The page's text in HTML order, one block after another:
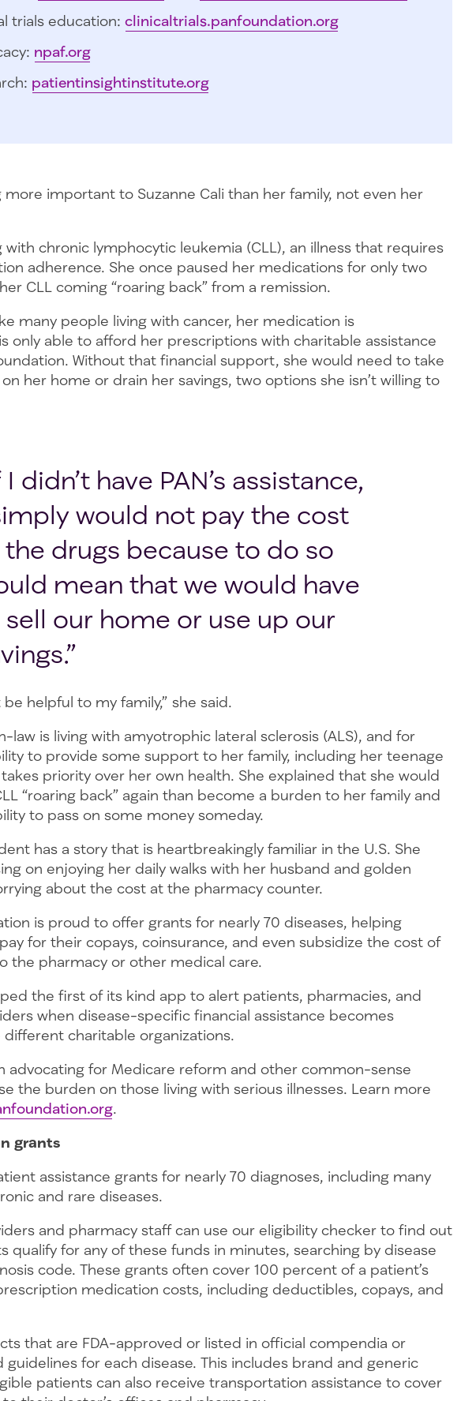
trials education: clinicaltrials.panfoundation.org
npaf.org
patientinsightinstitute.org
more important to Suzanne Cali than her family, not even her
with chronic lymphocytic leukemia (CLL), an illness that requires
adherence. She once paused her medications for only two
CLL coming “roaring back” from a remission.
many people living with cancer, her medication is
only able to afford her prescriptions with charitable assistance
Without that financial support, she would need to take
her home or drain her savings, two options she isn’t willing to
I didn’t have PAN’s assistance,
would not pay the cost
drugs because to do so
mean that we would have
our home or use up our
helpful to my family,” she said.
law is living with amyotrophic lateral sclerosis (ALS), and for
to provide some support to her family, including her teenage
priority over her own health. She explained that she would
“roaring back” again than become a burden to her family and
to pass on some money someday.
has a story that is heartbreakingly familiar in the U.S. She
on enjoying her daily walks with her husband and golden
about the cost at the pharmacy counter.
is proud to offer grants for nearly 70 diseases, helping
for their copays, coinsurance, and even subsidize the cost of
the pharmacy or other medical care.
the first of its kind app to alert patients, pharmacies, and
when disease-specific financial assistance becomes
different charitable organizations.
advocating for Medicare reform and other common-sense
the burden on those living with serious illnesses. Learn more
.
grants
assistance grants for nearly 70 diagnoses, including many
and rare diseases.
and pharmacy staff can use our eligibility checker to find out
qualify for any of these funds in minutes, searching by disease
code. These grants often cover 100 percent of a patient’s
medication costs, including deductibles, copays, and
that are FDA-approved or listed in official compendia or
for each disease. This includes brand and generic
patients can also receive transportation assistance to cover